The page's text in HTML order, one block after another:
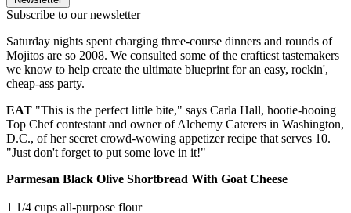
Subscribe to our newsletter
Saturday nights spent charging three-course dinners and rounds of
Mojitos are so 2008. We consulted some of the craftiest tastemakers
we know to help create the ultimate blueprint for an easy, rockin',
cheap-ass party.
EAT "This is the perfect little bite," says Carla Hall, hootie-hooing
Top Chef contestant and owner of Alchemy Caterers in Washington,
D.C., of her secret crowd-wowing appetizer recipe that serves 10.
"Just don't forget to put some love in it!"
Parmesan Black Olive Shortbread With Goat Cheese
1 1/4 cups all-purpose flour